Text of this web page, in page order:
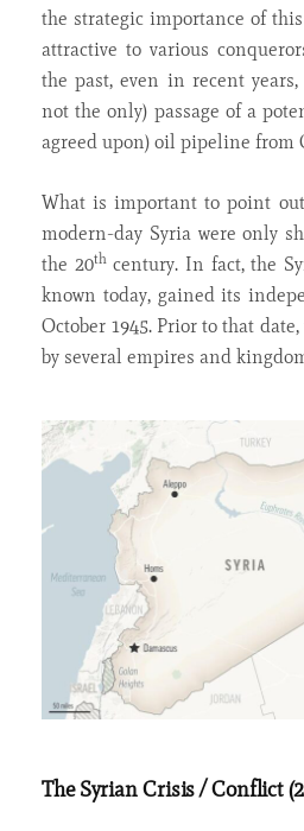
the strategic importance of
attractive to various
the past, even in recent
not the only) passage of a
agreed upon) oil pipeline from
What is important to point
modern-day Syria were only
the 20thcentury. In fact, the
known today, gained its
October 1945. Prior to that
by several empires and
The Syrian Crisis / Conflict